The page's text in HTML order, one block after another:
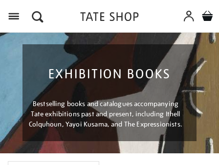
EXHIBITION BOOKS
Bestselling books and catalogues accompanying
Tate exhibitions past and present, including Ithell
Colquhoun, Yayoi Kusama, and The Expressionists.